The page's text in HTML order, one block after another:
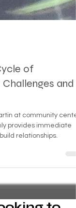
of
and
relationships.